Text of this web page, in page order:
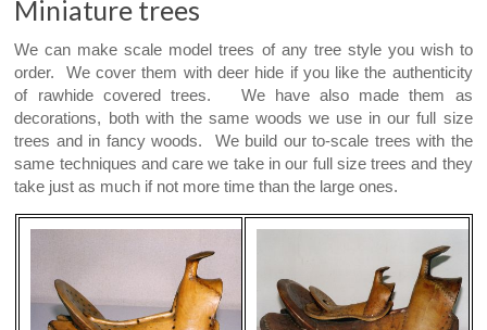
Miniature trees
We can make scale model trees of any tree style you wish to
order. We cover them with deer hide if you like the authenticity
of rawhide covered trees. We have also made them as
decorations, both with the same woods we use in our full size
trees and in fancy woods. We build our to-scale trees with the
same techniques and care we take in our full size trees and they
take just as much if not more time than the large ones.